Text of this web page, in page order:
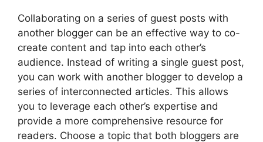
Collaborating on a series of guest posts with
another blogger can be an effective way to co-
create content and tap into each other’s
audience. Instead of writing a single guest post,
you can work with another blogger to develop a
series of interconnected articles. This allows
you to leverage each other’s expertise and
provide a more comprehensive resource for
readers. Choose a topic that both bloggers are